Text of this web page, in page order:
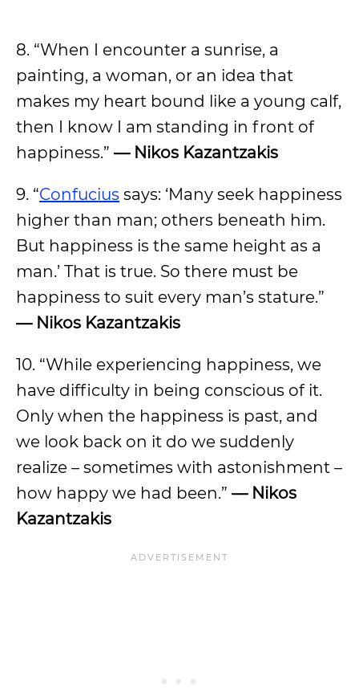
8. “When I encounter a sunrise, a
painting, a woman, or an idea that
makes my heart bound like a young calf,
then I know I am standing in front of
happiness.” — Nikos Kazantzakis
9. “Confucius says: ‘Many seek happiness
higher than man; others beneath him.
But happiness is the same height as a
man.’ That is true. So there must be
happiness to suit every man’s stature.”
— Nikos Kazantzakis
10. “While experiencing happiness, we
have difficulty in being conscious of it.
Only when the happiness is past, and
we look back on it do we suddenly
realize – sometimes with astonishment –
how happy we had been.” — Nikos
Kazantzakis